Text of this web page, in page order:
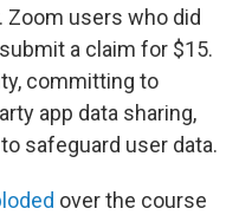
Zoom users who did
a claim for $15.
committing to
app data sharing,
safeguard user data.
over the course